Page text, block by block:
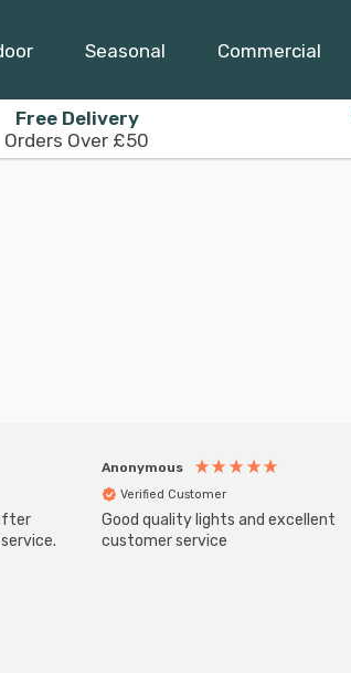
Seasonal Commercial
Free Delivery
Orders Over £50
Anonymous
Verified Customer
Good quality lights and excellent
customer service